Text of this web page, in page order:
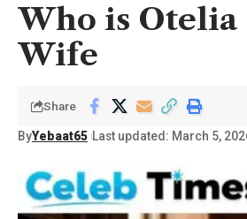
Who is Otelia
Wife
ByYebaat65 Last updated: March 5,
Share